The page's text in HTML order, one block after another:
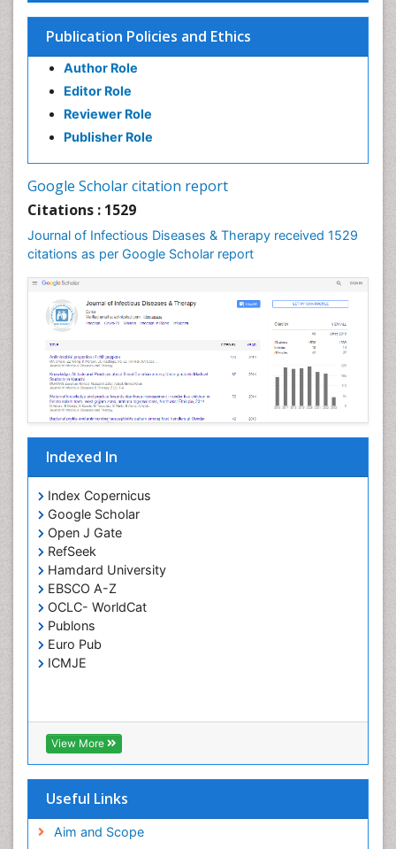
Publication Policies and Ethics
Author Role
Editor Role
Reviewer Role
Publisher Role
Google Scholar citation report
Citations : 1529
Journal of Infectious Diseases & Therapy received 1529
citations as per Google Scholar report
Indexed In
Index Copernicus
Google Scholar
Open J Gate
RefSeek
Hamdard University
EBSCO A-Z
OCLC- WorldCat
Publons
Euro Pub
ICMJE
View More
Useful Links
Aim and Scope
Influenza
Liver Diseases
Natural Antibiotics
Neuro-HIV and Bacterial Infection
Neuro-Infections Induced Autoimmune Disorders
Neuroepidemiology
Neuroinflammation
Neuropathology
Neurosyphilis
Neurotropic viruses
Neurovirology
Opportunistic Pathogens
Parasitic Diseases
Phytopathology
Prevention of infection
Rare Infectious Disease
Renal Pathology
Respiratory Tract Infections
Septicemia
T Cell Lymphomatic Virus
Toxoplasmosis
Treatment for Infectious Diseases
Viral Infections
Viremia
Yeast Infection